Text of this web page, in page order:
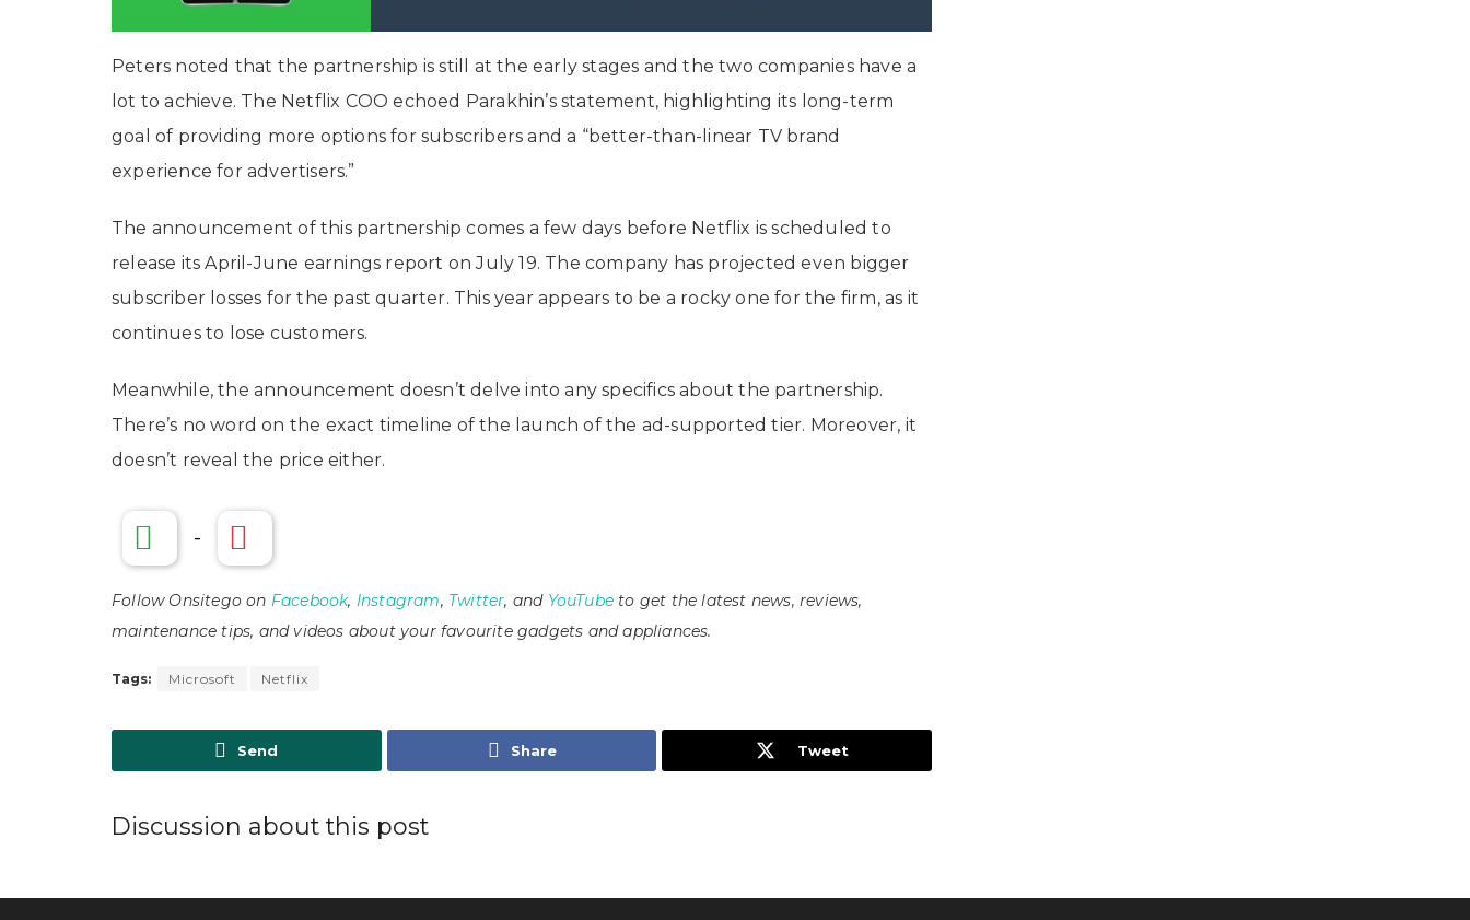
Peters noted that the partnership is still at the early stages and the two companies have a
lot to achieve. The Netflix COO echoed Parakhin’s statement, highlighting its long-term
goal of providing more options for subscribers and a “better-than-linear TV brand
experience for advertisers.”
The announcement of this partnership comes a few days before Netflix is scheduled to
release its April-June earnings report on July 19. The company has projected even bigger
subscriber losses for the past quarter. This year appears to be a rocky one for the firm, as it
continues to lose customers.
Meanwhile, the announcement doesn’t delve into any specifics about the partnership.
There’s no word on the exact timeline of the launch of the ad-supported tier. Moreover, it
doesn’t reveal the price either.
-
Follow Onsitego on Facebook, Instagram, Twitter, and YouTube to get the latest news, reviews,
maintenance tips, and videos about your favourite gadgets and appliances.
Tags: Microsoft Netflix
Send Share Tweet
Discussion about this post